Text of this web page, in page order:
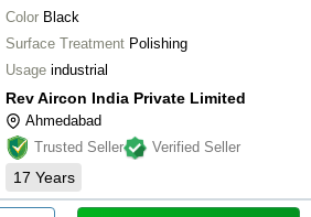
Color Black
Surface Treatment Polishing
Usage industrial
Rev Aircon India Private Limited
Ahmedabad
Trusted Seller
Verified Seller
17 Years